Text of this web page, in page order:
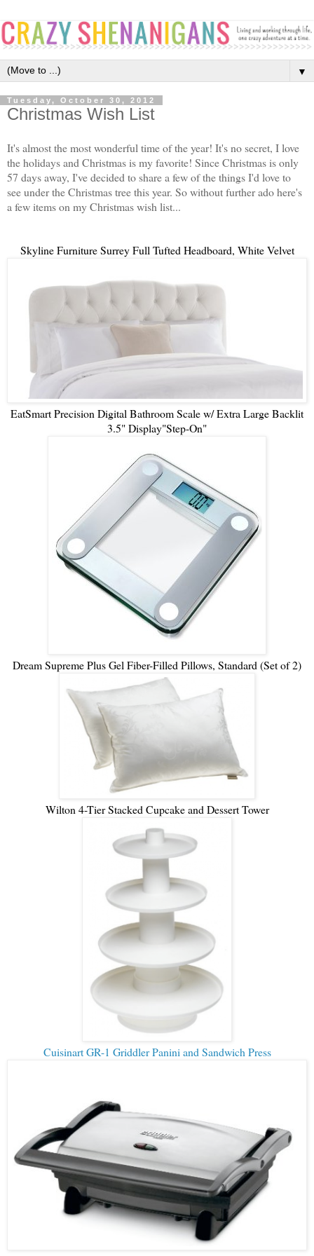
▼
Tuesday, October 30, 2012
Christmas Wish List
It's almost the most wonderful time of the year! It's no secret, I love
the holidays and Christmas is my favorite! Since Christmas is only
57 days away, I've decided to share a few of the things I'd love to
see under the Christmas tree this year. So without further ado here's
a few items on my Christmas wish list...
Skyline Furniture Surrey Full Tufted Headboard, White Velvet
EatSmart Precision Digital Bathroom Scale w/ Extra Large Backlit
3.5" Display"Step-On"
Dream Supreme Plus Gel Fiber-Filled Pillows, Standard (Set of 2)
Wilton 4-Tier Stacked Cupcake and Dessert Tower
Cuisinart GR-1 Griddler Panini and Sandwich Press